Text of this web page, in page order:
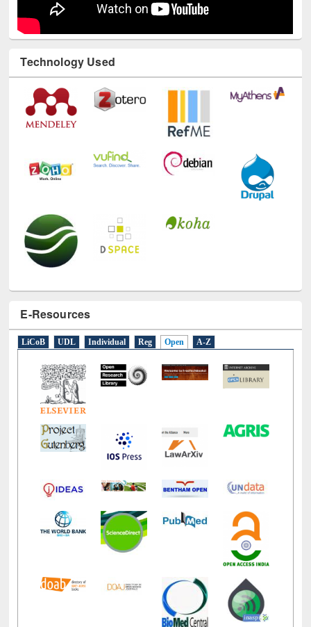
Technology Used
E-Resources
LiCoB UDL Individual Reg Open A-Z